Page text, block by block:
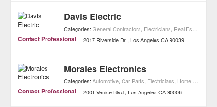
Davis Electric
Categories:General Contractors, Electricians, Real Estate
Contact Professional 2017 Riverside Dr Los Angeles CA 90039
Morales Electronics
Categories:Automotive,Car Parts, Electricians, Home Improvement
Contact Professional 2001 Venice Blvd Los Angeles CA 90006